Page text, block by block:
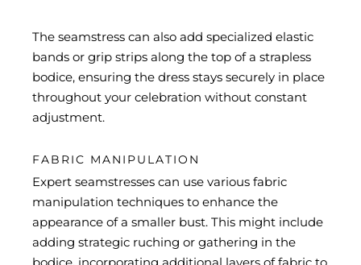
The seamstress can also add specialized elastic
bands or grip strips along the top of a strapless
bodice, ensuring the dress stays securely in place
throughout your celebration without constant
adjustment.
FABRIC MANIPULATION
Expert seamstresses can use various fabric
manipulation techniques to enhance the
appearance of a smaller bust. This might include
adding strategic ruching or gathering in the